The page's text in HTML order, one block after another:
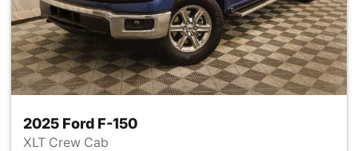
2025 Ford F-150
XLT Crew Cab